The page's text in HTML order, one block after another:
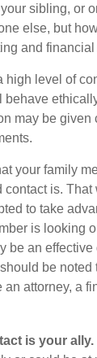
sibling, or
else, but
and financial
high level of
behave
may be
your family
contact is.
to take
is looking
be an effective
be noted
an attorney, a
is your ally.